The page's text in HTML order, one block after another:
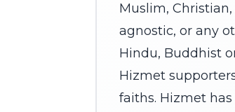
Muslim,
agnostic, or any
Hindu, Buddhist
Hizmet
faiths. Hizmet